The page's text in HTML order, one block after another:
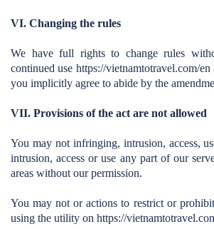
VI. Changing the rules
We have full rights to change rules
continued use https://vietnamtotravel.com/en
you implicitly agree to abide by the
VII. Provisions of the act are not allowed
You may not infringing, intrusion, access,
intrusion, access or use any part of our
areas without our permission.
You may not or actions to restrict or
using the utility on https://